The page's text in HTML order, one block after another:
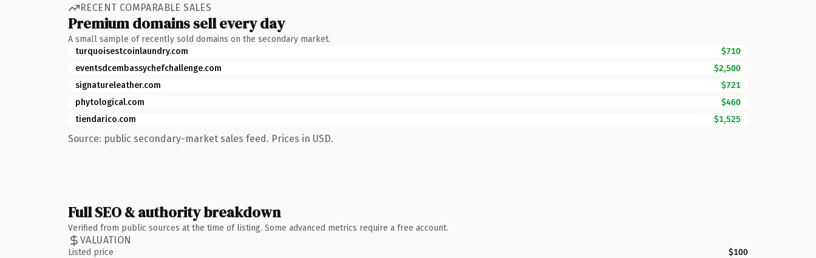
RECENT COMPARABLE SALES
Premium domains sell every day
A small sample of recently sold domains on the secondary market.
turquoisestcoinlaundry.com
$710
eventsdcembassychefchallenge.com
$2,500
signatureleather.com
$721
phytological.com
$460
tiendarico.com
$1,525
Source: public secondary-market sales feed. Prices in USD.
Full SEO & authority breakdown
Verified from public sources at the time of listing. Some advanced metrics require a free account.
VALUATION
Listed price $100